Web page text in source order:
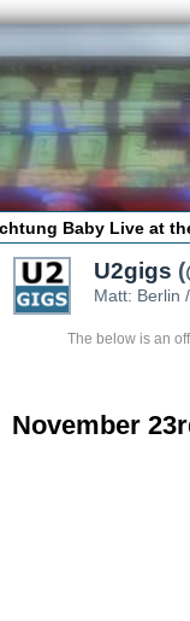
Baby Live at
U2gigs
Matt: Berlin
The below is an
November